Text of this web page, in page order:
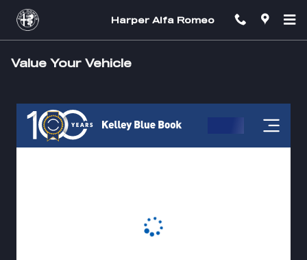
Skip to main content
Harper Alfa Romeo
Value Your Vehicle